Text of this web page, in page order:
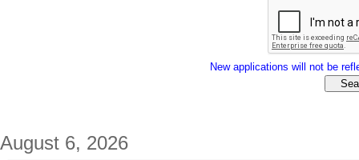
New applications will not be
August 6, 2026